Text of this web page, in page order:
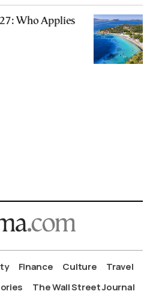
Who Applies
Finance Culture
Travel
The Wall Street Journal